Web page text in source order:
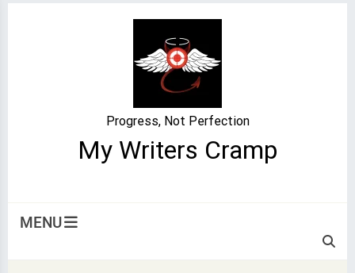
My Writers Cramp
Progress, Not Perfection
MENU